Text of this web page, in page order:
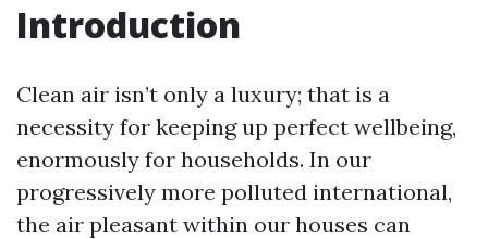
Introduction
Clean air isn’t only a luxury; that is a
necessity for keeping up perfect wellbeing,
enormously for households. In our
progressively more polluted international,
the air pleasant within our houses can